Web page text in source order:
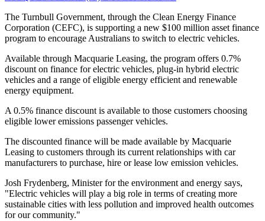
The Turnbull Government, through the Clean Energy Finance
Corporation (CEFC), is supporting a new $100 million asset finance
program to encourage Australians to switch to electric vehicles.
Available through Macquarie Leasing, the program offers 0.7%
discount on finance for electric vehicles, plug-in hybrid electric
vehicles and a range of eligible energy efficient and renewable
energy equipment.
A 0.5% finance discount is available to those customers choosing
eligible lower emissions passenger vehicles.
The discounted finance will be made available by Macquarie
Leasing to customers through its current relationships with car
manufacturers to purchase, hire or lease low emission vehicles.
Josh Frydenberg, Minister for the environment and energy says,
"Electric vehicles will play a big role in terms of creating more
sustainable cities with less pollution and improved health outcomes
for our community."